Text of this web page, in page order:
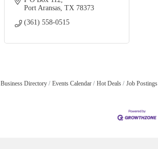
Port Aransas TX 78373
(361) 558-0515
Business Directory Events Calendar Hot Deals Job Postings